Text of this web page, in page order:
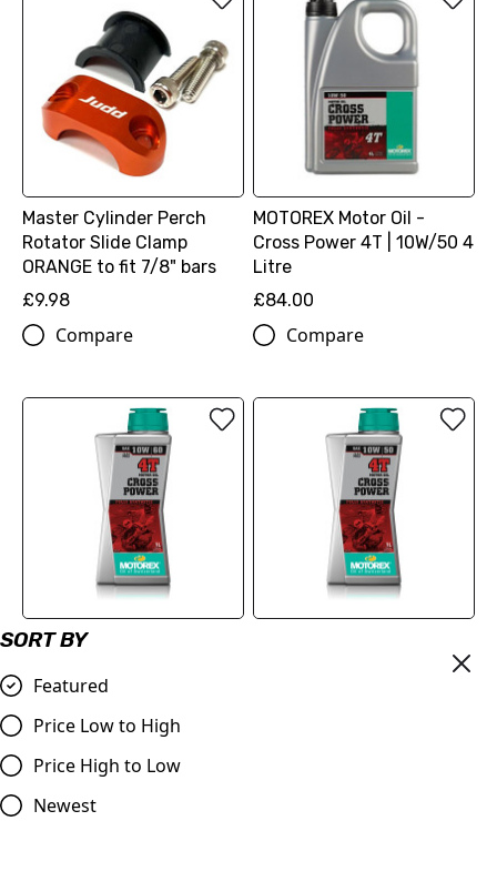
SORT BY
Featured
Price Low to High
Price High to Low
Newest
Master Cylinder Perch
Rotator Slide Clamp
ORANGE to fit 7/8" bars
£9.98
Compare
MOTOREX Motor Oil -
Cross Power 4T | 10W/50 4
Litre
£84.00
Compare
MOTOREX Motor Oil -
Oil 1 Litre
£21.90
Compare
Cross Power 4T | 10W/50 1